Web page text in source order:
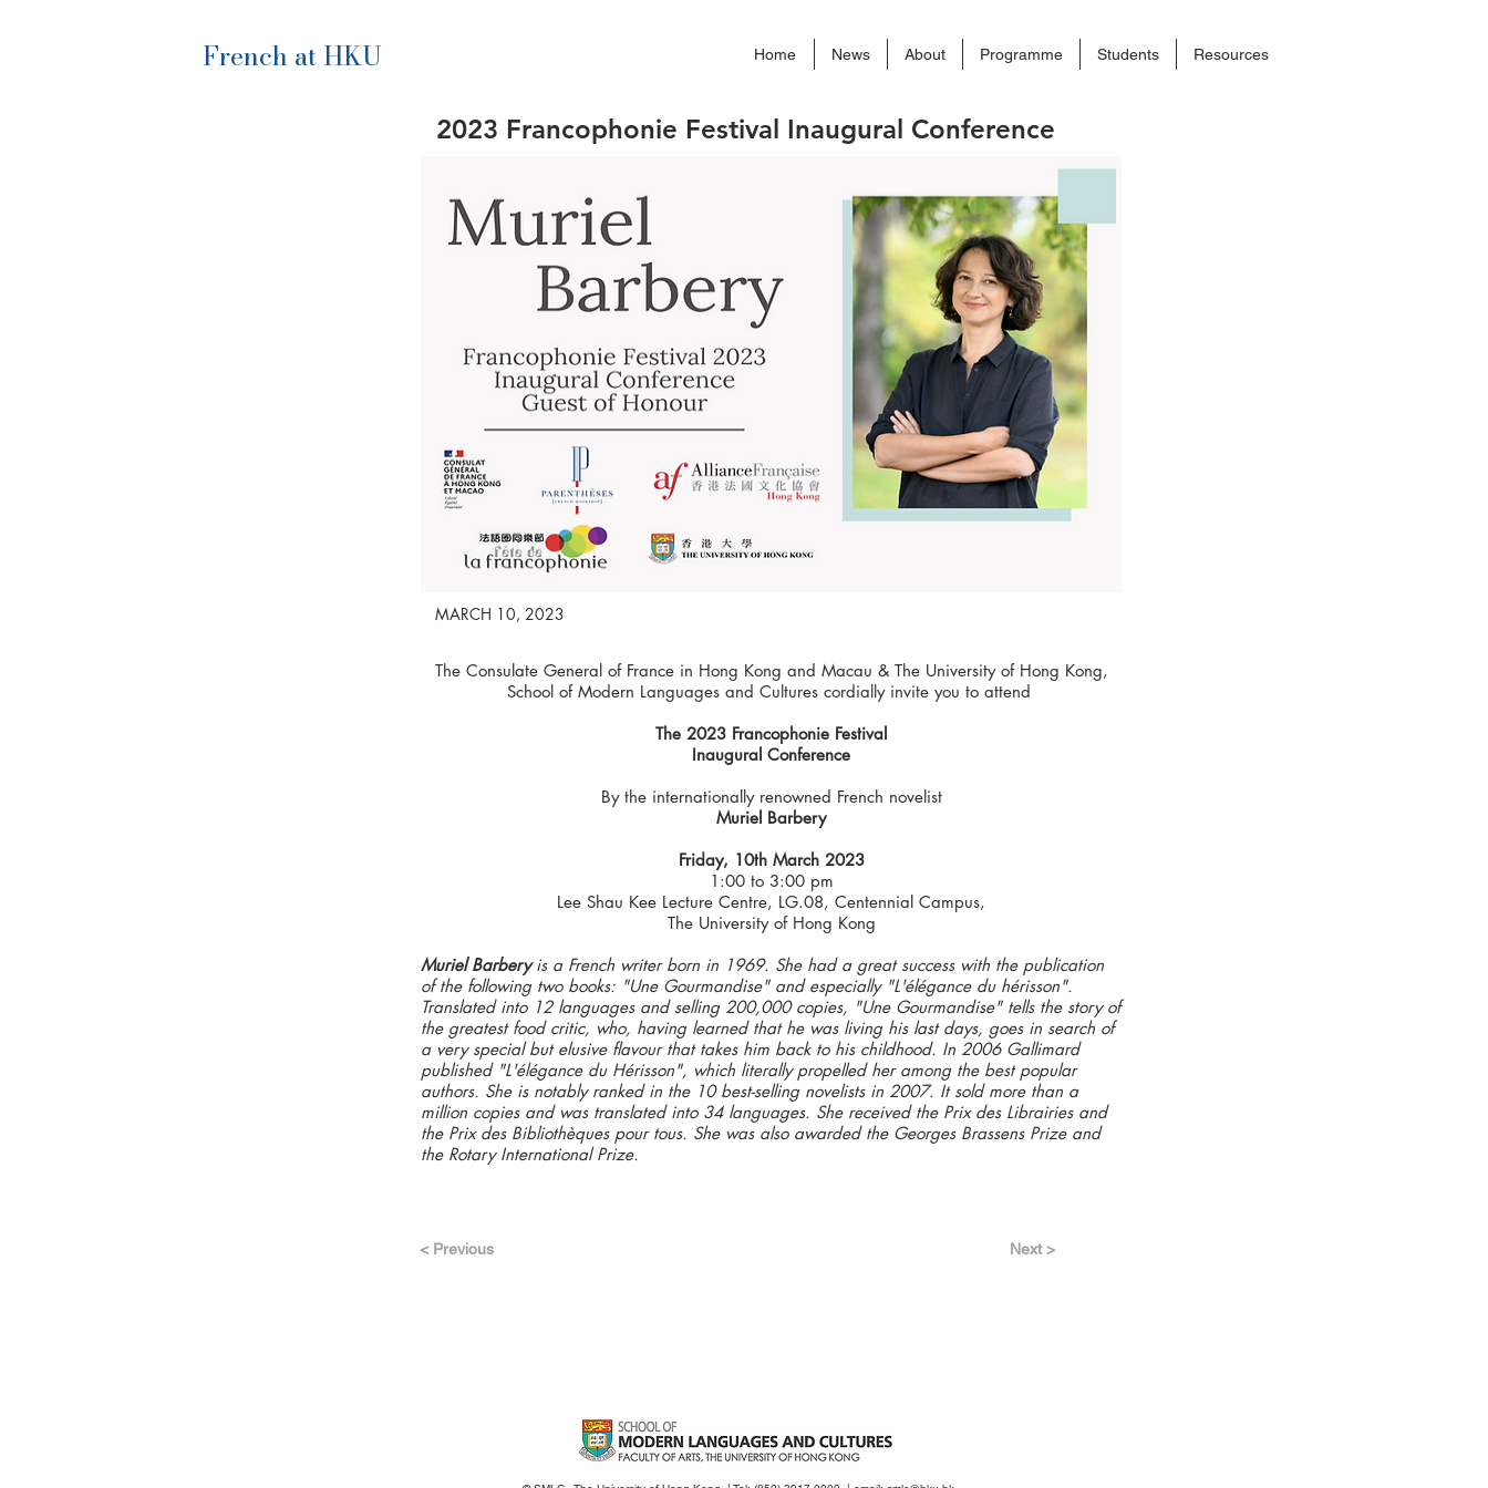
French at HKU Home News About Programme Students Resources
2023 Francophonie Festival Inaugural Conference
MARCH 10, 2023
The Consulate General of France in Hong Kong and Macau & The University of Hong Kong,
School of Modern Languages and Cultures cordially invite you to attend
The 2023 Francophonie Festival
Inaugural Conference
By the internationally renowned French novelist
Muriel Barbery
Friday, 10th March 2023
1:00 to 3:00 pm
Lee Shau Kee Lecture Centre, LG.08, Centennial Campus,
The University of Hong Kong
Muriel Barberyis a French writer born in 1969. She had a great success with the publication
of the following two books: "Une Gourmandise" and especially "L'élégance du hérisson".
Translated into 12 languages and selling 200,000 copies, "Une Gourmandise" tells the story of
the greatest food critic, who, having learned that he was living his last days, goes in search of
a very special but elusive flavour that takes him back to his childhood. In 2006 Gallimard
published "L'élégance du Hérisson", which literally propelled her among the best popular
authors. She is notably ranked in the 10 best-selling novelists in 2007. It sold more than a
million copies and was translated into 34 languages. She received the Prix des Librairies and
the Prix des Bibliothèques pour tous. She was also awarded the Georges Brassens Prize and
the Rotary International Prize.
< Previous Next >